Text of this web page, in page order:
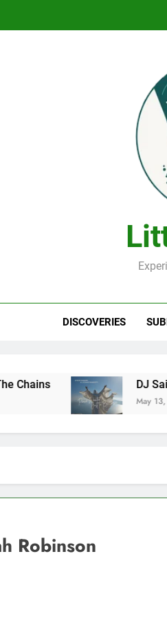
DISCOVERIES
DJ Saint M. Seagull –
May 13, 2026
Robinson